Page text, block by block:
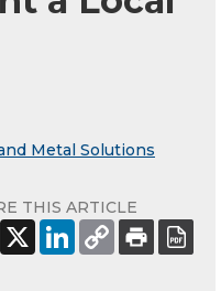
Metal Solutions
THIS ARTICLE